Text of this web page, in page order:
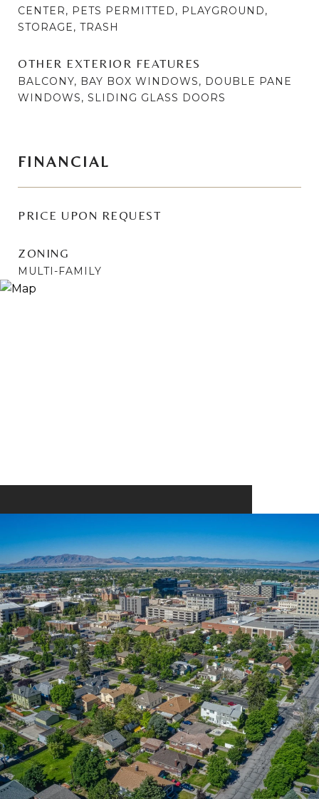
CENTER, PETS PERMITTED, PLAYGROUND,
STORAGE, TRASH
OTHER EXTERIOR FEATURES
BALCONY, BAY BOX WINDOWS, DOUBLE PANE
WINDOWS, SLIDING GLASS DOORS
FINANCIAL
PRICE UPON REQUEST
ZONING
MULTI-FAMILY